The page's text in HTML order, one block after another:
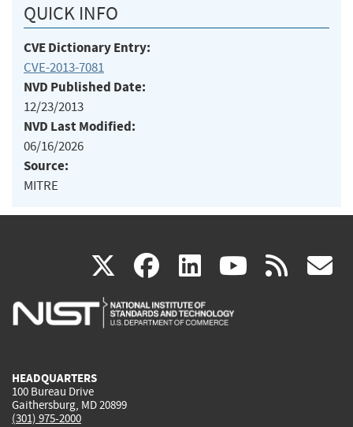
QUICK INFO
CVE Dictionary Entry:
CVE-2013-7081
NVD Published Date:
12/23/2013
NVD Last Modified:
06/16/2026
Source:
MITRE
X(link
is
facebook
(link
is
linkedin
(link
is
(link rss
HEADQUARTERS
100 Bureau Drive
Gaithersburg, MD 20899
(301) 975-2000